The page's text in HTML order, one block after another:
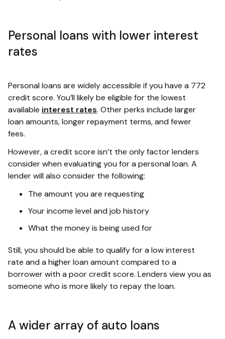
Personal loans with lower interest
rates
Personal loans are widely accessible if you have a 772
credit score. You’ll likely be eligible for the lowest
available interest rates. Other perks include larger
loan amounts, longer repayment terms, and fewer
fees.
However, a credit score isn’t the only factor lenders
consider when evaluating you for a personal loan. A
lender will also consider the following:
The amount you are requesting
Your income level and job history
What the money is being used for
Still, you should be able to qualify for a low interest
rate and a higher loan amount compared to a
borrower with a poor credit score. Lenders view you as
someone who is more likely to repay the loan.
A wider array of auto loans